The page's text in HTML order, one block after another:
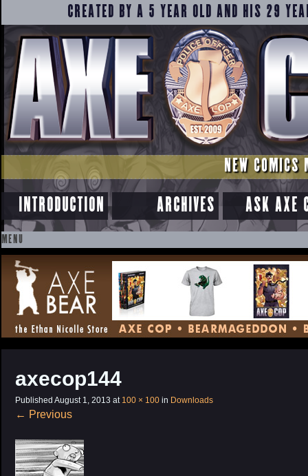
CREATED BY A 5 YEAR OLD AND HIS 29
NEW COMICS
INTRODUCTION ARCHIVES ASK AXE
MENU
SKIP
TO
CONTENT
axecop144
Published August 1, 2013 at 100 × 100 in Downloads
← Previous